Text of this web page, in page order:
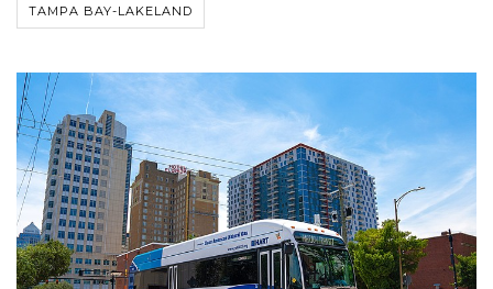
TAMPA BAY-LAKELAND